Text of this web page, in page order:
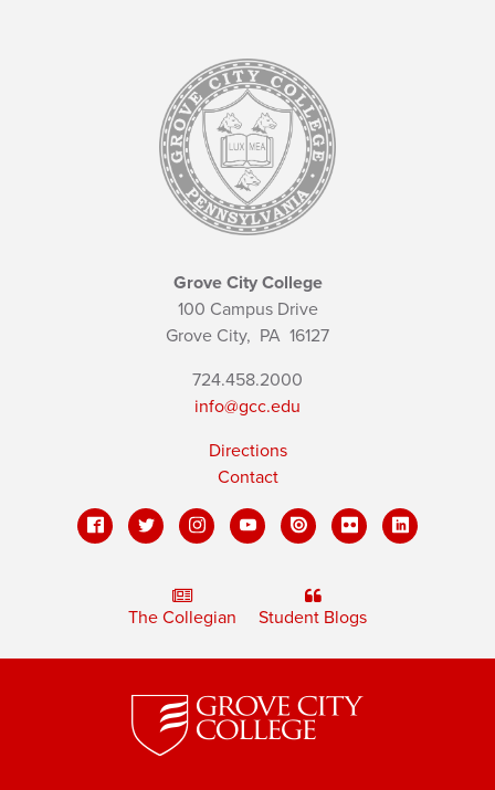
Grove City College
100 Campus Drive
Grove City, PA 16127
724.458.2000
info@gcc.edu
Directions
Contact
The Collegian Student Blogs